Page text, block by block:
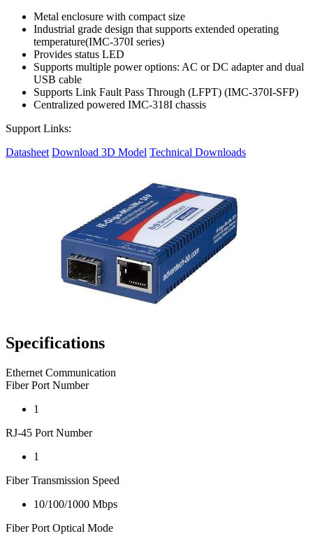
Metal enclosure with compact size
Industrial grade design that supports extended operating
temperature(IMC-370I series)
Provides status LED
Supports multiple power options: AC or DC adapter and dual
USB cable
Supports Link Fault Pass Through (LFPT) (IMC-370I-SFP)
Centralized powered IMC-318I chassis
Support Links:
Datasheet Download 3D Model Technical Downloads
Specifications
Ethernet Communication
Fiber Port Number
1
RJ-45 Port Number
1
Fiber Transmission Speed
10/100/1000 Mbps
Fiber Port Optical Mode